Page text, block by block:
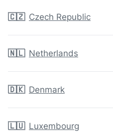
🇨🇿 Czech Republic
🇳🇱 Netherlands
🇩🇰 Denmark
🇱🇺 Luxembourg